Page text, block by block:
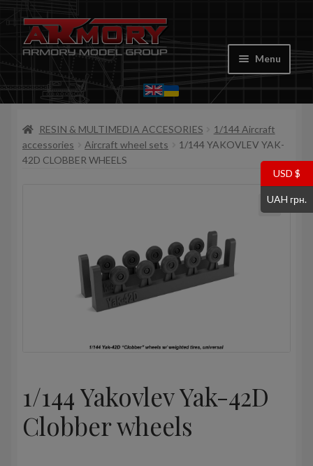
Skip
to
Skip
to
Menu
Home
My account
Store
RESIN & MULTIMEDIA ACCESORIES
1/144 Aircraft
accessories
Aircraft wheel sets
1/144 YAKOVLEV YAK-
42D CLOBBER WHEELS
1/144 Yakovlev Yak-42D
Clobber wheels
USD $
UAH грн.